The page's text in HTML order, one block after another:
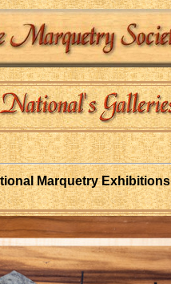
Marquetry Exhibitions